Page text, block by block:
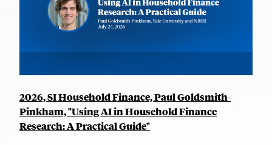
2026, SI Household Finance, Paul Goldsmith-
Pinkham, "Using AI in Household Finance
Research: A Practical Guide"